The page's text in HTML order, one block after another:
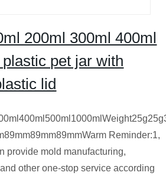
200ml 300ml 400ml
pet jar with
lid
Reminder:1,
mold manufacturing,
other one-stop service according